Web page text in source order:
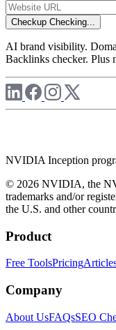
Checkup Checking...
AI brand visibility.
Backlinks checker. Plus
NVIDIA Inception
© 2026 NVIDIA, the
trademarks and/or
the U.S. and other
Product
Free ToolsPricing
Company
About UsFAQsSEO